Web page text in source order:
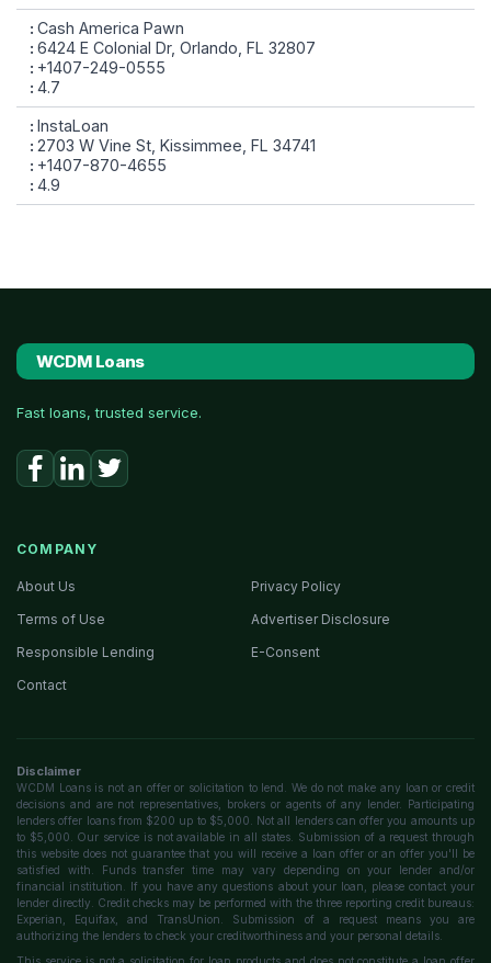
Cash America Pawn
6424 E Colonial Dr, Orlando, FL 32807
+1407-249-0555
4.7
InstaLoan
2703 W Vine St, Kissimmee, FL 34741
+1407-870-4655
4.9
WCDM Loans
Fast loans, trusted service.
COMPANY
About Us
Privacy Policy
Terms of Use
Advertiser Disclosure
Responsible Lending
E-Consent
Contact
Disclaimer
WCDM Loans is not an offer or solicitation to lend. We do not make any loan or credit
decisions and are not representatives, brokers or agents of any lender. Participating
lenders offer loans from $200 up to $5,000. Not all lenders can offer you amounts up
to $5,000. Our service is not available in all states. Submission of a request through
this website does not guarantee that you will receive a loan offer or an offer you'll be
satisfied with. Funds transfer time may vary depending on your lender and/or
financial institution. If you have any questions about your loan, please contact your
lender directly. Credit checks may be performed with the three reporting credit bureaus:
Experian, Equifax, and TransUnion. Submission of a request means you are
authorizing the lenders to check your creditworthiness and your personal details.